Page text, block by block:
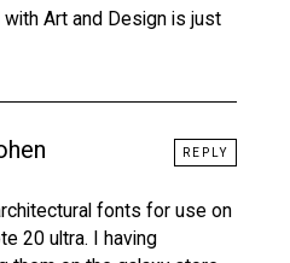
with Art and Design is just
fonts for use on
20 ultra. I having
REPLY